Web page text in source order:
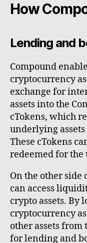
How
Lending and
Compound
cryptocurrency
exchange for
assets into the
cTokens, which
underlying
These cTokens
redeemed for the
On the other
can access
crypto assets. By
cryptocurrency
other assets from
for lending and